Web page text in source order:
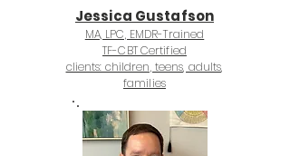
Jessica Gustafson
MA, LPC, EMDR-Trained
TF-CBT Certified
clients: children, teens, adults,
families